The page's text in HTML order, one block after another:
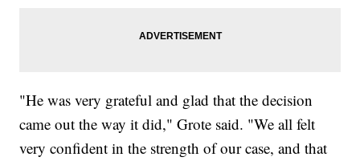
"He was very grateful and glad that the decision
came out the way it did," Grote said. "We all felt
very confident in the strength of our case, and that